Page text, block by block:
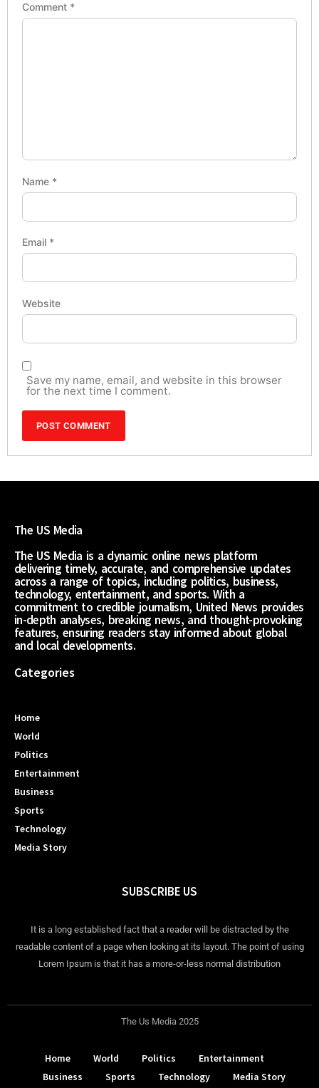
Comment *
Name *
Email *
Website
Save my name, email, and website in this browser
for the next time I comment.
The US Media
The US Media is a dynamic online news platform
delivering timely, accurate, and comprehensive updates
across a range of topics, including politics, business,
technology, entertainment, and sports. With a
commitment to credible journalism, United News provides
in-depth analyses, breaking news, and thought-provoking
features, ensuring readers stay informed about global
and local developments.
Categories
Home
World
Politics
Entertainment
Business
Sports
Technology
Media Story
SUBSCRIBE US
It is a long established fact that a reader will be distracted by the
readable content of a page when looking at its layout. The point of using
Lorem Ipsum is that it has a more-or-less normal distribution
The Us Media 2025
Home World Politics
Entertainment
Business
Sports Technology Media Story